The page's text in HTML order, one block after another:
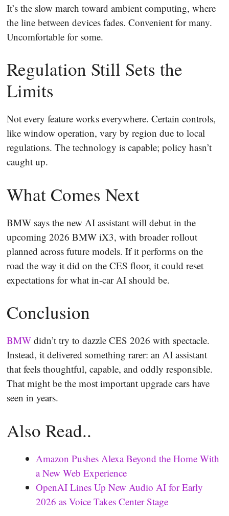
It’s the slow march toward ambient computing, where
the line between devices fades. Convenient for many.
Uncomfortable for some.
Regulation Still Sets the
Limits
Not every feature works everywhere. Certain controls,
like window operation, vary by region due to local
regulations. The technology is capable; policy hasn’t
caught up.
What Comes Next
BMW says the new AI assistant will debut in the
upcoming 2026 BMW iX3, with broader rollout
planned across future models. If it performs on the
road the way it did on the CES floor, it could reset
expectations for what in-car AI should be.
Conclusion
BMW didn’t try to dazzle CES 2026 with spectacle.
Instead, it delivered something rarer: an AI assistant
that feels thoughtful, capable, and oddly responsible.
That might be the most important upgrade cars have
seen in years.
Also Read..
Amazon Pushes Alexa Beyond the Home With
a New Web Experience
OpenAI Lines Up New Audio AI for Early
2026 as Voice Takes Center Stage